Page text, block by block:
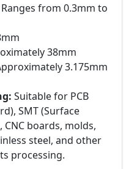
Ranges from 0.3mm to
38mm
3.175mm
Suitable for PCB
SMT (Surface
boards, molds,
steel, and other
processing.